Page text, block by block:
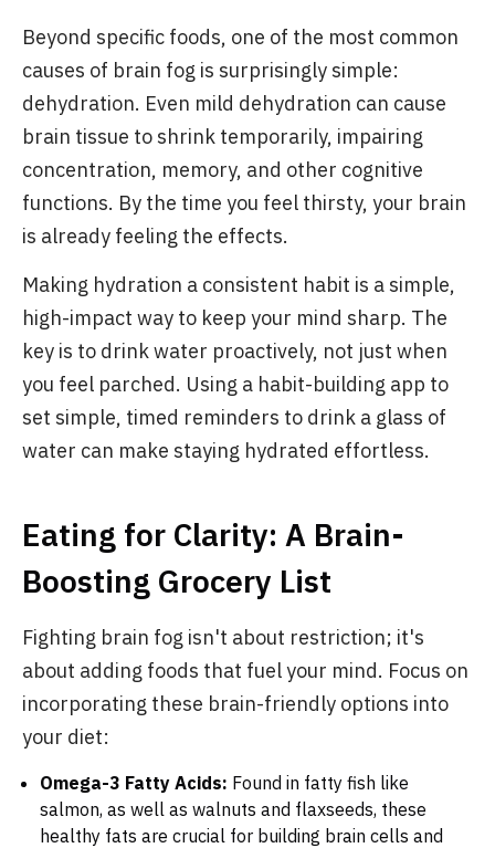
Beyond specific foods, one of the most common
causes of brain fog is surprisingly simple:
dehydration. Even mild dehydration can cause
brain tissue to shrink temporarily, impairing
concentration, memory, and other cognitive
functions. By the time you feel thirsty, your brain
is already feeling the effects.
Making hydration a consistent habit is a simple,
high-impact way to keep your mind sharp. The
key is to drink water proactively, not just when
you feel parched. Using a habit-building app to
set simple, timed reminders to drink a glass of
water can make staying hydrated effortless.
Eating for Clarity: A Brain-
Boosting Grocery List
Fighting brain fog isn't about restriction; it's
about adding foods that fuel your mind. Focus on
incorporating these brain-friendly options into
your diet:
Omega-3 Fatty Acids: Found in fatty fish like
salmon, as well as walnuts and flaxseeds, these
healthy fats are crucial for building brain cells and